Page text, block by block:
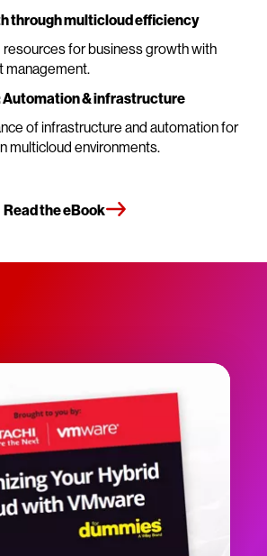
through multicloud efficiency
for business growth with
management.
& infrastructure
of infrastructure and automation for
multicloud environments.
Read the eBook